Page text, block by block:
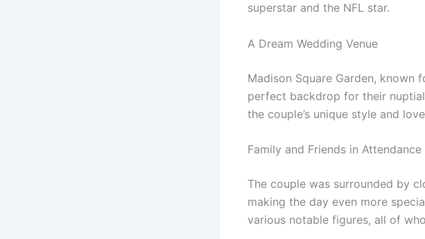
superstar and the NFL star.
A Dream Wedding Venue
Madison Square Garden, known
perfect backdrop for their
the couple’s unique style and
Family and Friends in Attendance
The couple was surrounded by
making the day even more
various notable figures, all of